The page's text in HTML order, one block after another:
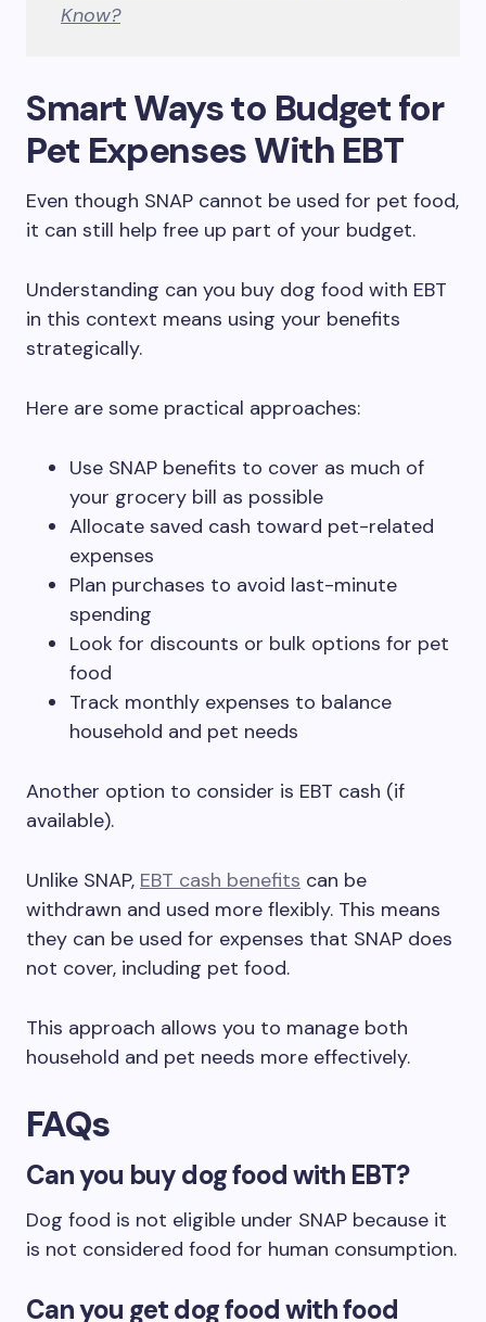
Know?
Smart Ways to Budget for
Pet Expenses With EBT
Even though SNAP cannot be used for pet food,
it can still help free up part of your budget.
Understanding can you buy dog food with EBT
in this context means using your benefits
strategically.
Here are some practical approaches:
Use SNAP benefits to cover as much of
your grocery bill as possible
Allocate saved cash toward pet-related
expenses
Plan purchases to avoid last-minute
spending
Look for discounts or bulk options for pet
food
Track monthly expenses to balance
household and pet needs
Another option to consider is EBT cash (if
available).
Unlike SNAP, EBT cash benefits can be
withdrawn and used more flexibly. This means
they can be used for expenses that SNAP does
not cover, including pet food.
This approach allows you to manage both
household and pet needs more effectively.
FAQs
Can you buy dog food with EBT?
Dog food is not eligible under SNAP because it
is not considered food for human consumption.
Can you get dog food with food